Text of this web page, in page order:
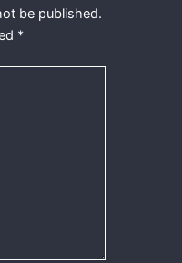
be published.
*